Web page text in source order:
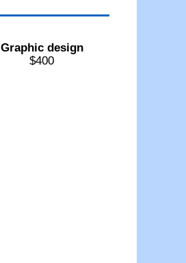
Graphic design
$400